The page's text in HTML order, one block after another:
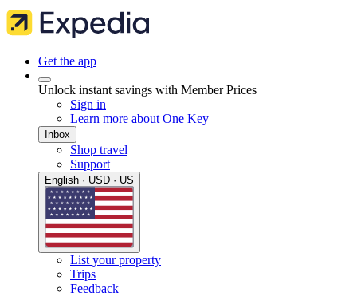
Get the app
Unlock instant savings with Member Prices
Sign in
Learn more about One Key
Inbox
Shop travel
Support
English · USD · US
List your property
Trips
Feedback